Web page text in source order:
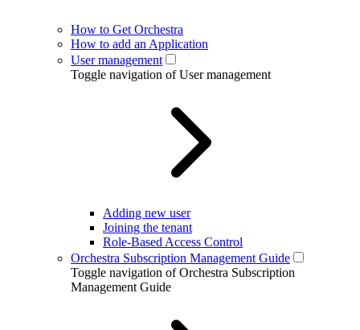
How to Get Orchestra
How to add an Application
User management
Toggle navigation of User management
Adding new user
Joining the tenant
Role-Based Access Control
Orchestra Subscription Management Guide
Toggle navigation of Orchestra Subscription
Management Guide